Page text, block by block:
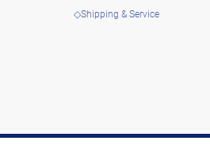
◇Shipping & Service